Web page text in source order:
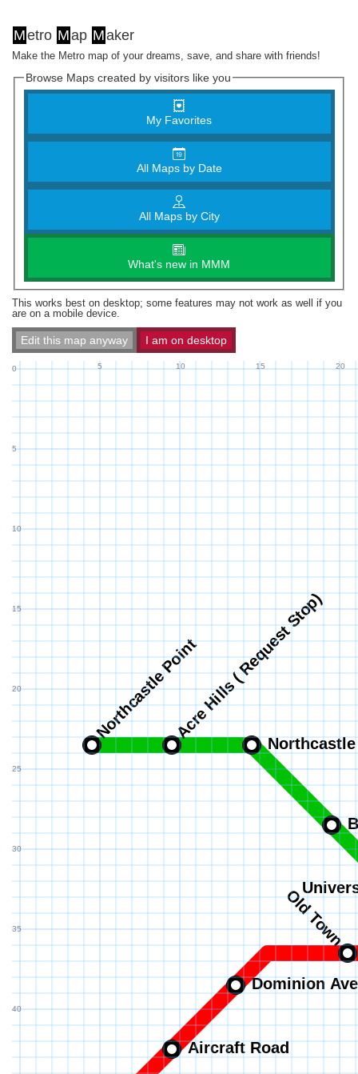
Metro Map Maker
Make the Metro map of your dreams, save, and share with friends!
Browse Maps created by visitors like you
My Favorites
All Maps by Date
All Maps by City
What's new in MMM
This works best on desktop; some features may not work as well if you
are on a mobile device.
Edit this map anyway I am on desktop